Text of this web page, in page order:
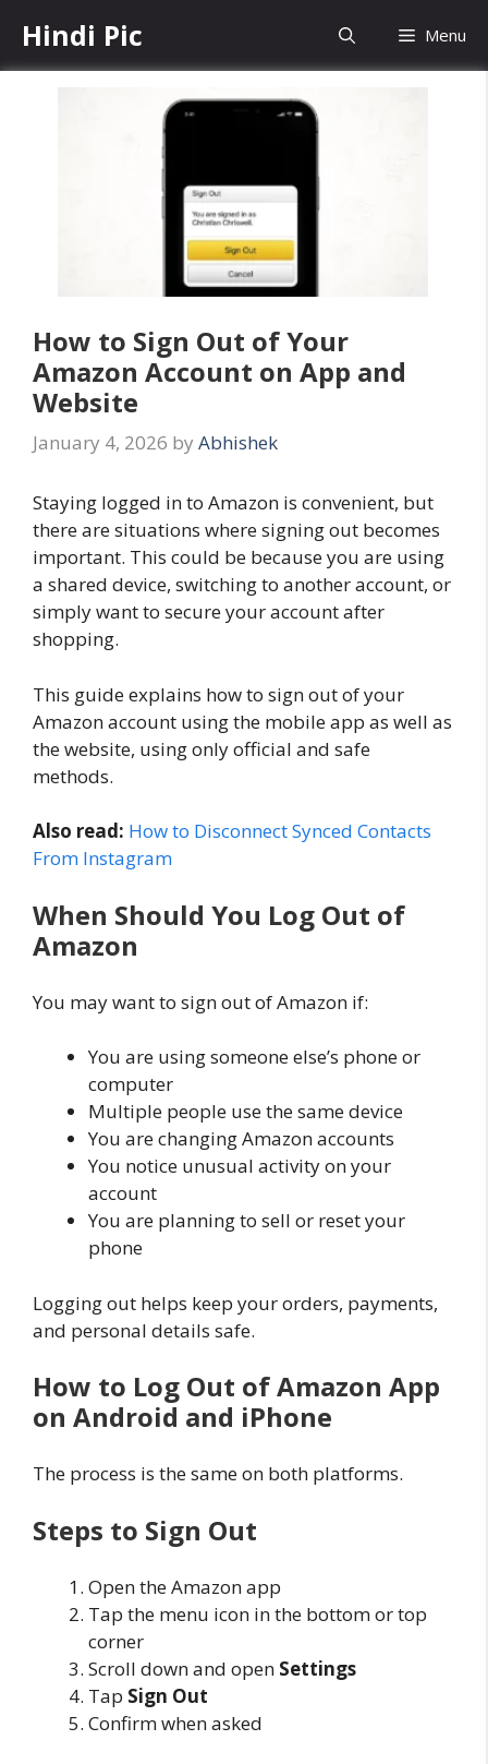
content
Hindi Pic Menu
How to Sign Out of Your
Amazon Account on App and
Website
January 4, 2026 by Abhishek
Staying logged in to Amazon is convenient, but
there are situations where signing out becomes
important. This could be because you are using
a shared device, switching to another account, or
simply want to secure your account after
shopping.
This guide explains how to sign out of your
Amazon account using the mobile app as well as
the website, using only official and safe
methods.
Also read: How to Disconnect Synced Contacts
From Instagram
When Should You Log Out of
Amazon
You may want to sign out of Amazon if:
You are using someone else’s phone or
computer
Multiple people use the same device
You are changing Amazon accounts
You notice unusual activity on your
account
You are planning to sell or reset your
phone
Logging out helps keep your orders, payments,
and personal details safe.
How to Log Out of Amazon App
on Android and iPhone
The process is the same on both platforms.
Steps to Sign Out
Open the Amazon app
Tap the menu icon in the bottom or top
corner
Scroll down and open Settings
Tap Sign Out
Confirm when asked